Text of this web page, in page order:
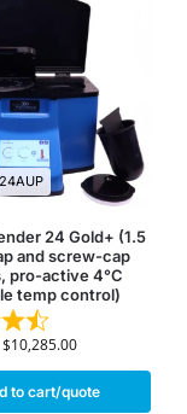
24 Gold+ (1.5
and screw-cap
pro-active 4°C
temp control)
$10,285.00
to cart/quote